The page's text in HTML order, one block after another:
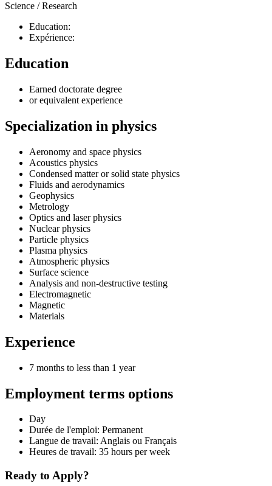
Science / Research
Education:
Expérience:
Education
Earned doctorate degree
or equivalent experience
Specialization in physics
Aeronomy and space physics
Acoustics physics
Condensed matter or solid state physics
Fluids and aerodynamics
Geophysics
Metrology
Optics and laser physics
Nuclear physics
Particle physics
Plasma physics
Atmospheric physics
Surface science
Analysis and non-destructive testing
Electromagnetic
Magnetic
Materials
Experience
7 months to less than 1 year
Employment terms options
Day
Durée de l'emploi: Permanent
Langue de travail: Anglais ou Français
Heures de travail: 35 hours per week
Ready to Apply?